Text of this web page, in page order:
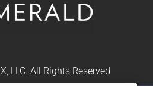
LLC. All Rights Reserved